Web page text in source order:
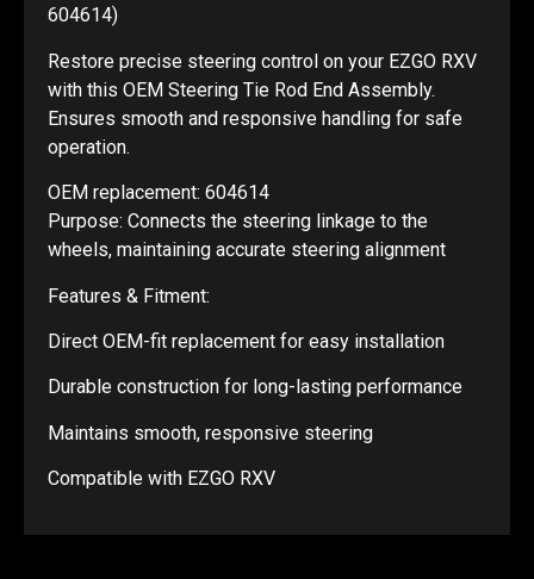
604614)
Restore precise steering control on your EZGO RXV
with this OEM Steering Tie Rod End Assembly.
Ensures smooth and responsive handling for safe
operation.
OEM replacement: 604614
Purpose: Connects the steering linkage to the
wheels, maintaining accurate steering alignment
Features & Fitment:
Direct OEM-fit replacement for easy installation
Durable construction for long-lasting performance
Maintains smooth, responsive steering
Compatible with EZGO RXV